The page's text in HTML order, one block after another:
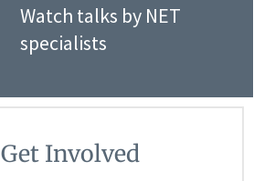
Watch talks by NET
specialists
Get Involved